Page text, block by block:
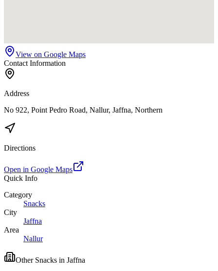
View on Google Maps
Contact Information
Address
No 922, Point Pedro Road, Nallur, Jaffna, Northern
Directions
Open in Google Maps
Quick Info
Category
Snacks
City
Jaffna
Area
Nallur
Other Snacks in Jaffna